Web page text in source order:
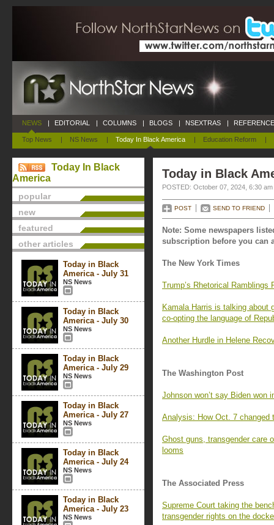
NEWS
Top News | NS News | Today In Black America | Education Reform |
| EDITORIAL | COLUMNS | BLOGS | NSEXTRAS |
Today In Black
America
popular
new
featured
other articles
Today in Black
America - July 31
NS News
Today in Black
America - July 30
NS News
Today in Black
America - July 29
NS News
Today in Black
America - July 27
NS News
Today in Black
America - July 24
NS News
Today in Black
America - July 23
NS News
Today in Black
POSTED: October 07, 2024, 6:30 am
POST SEND TO FRIEND
Note: Some newspapers
subscription before you can
The New York Times
Trump’s Rhetorical Ramblings
Kamala Harris is talking
co-opting the language of
Another Hurdle in Helene
The Washington Post
Johnson won’t say Biden won
Analysis: How Oct. 7 changed
Ghost guns, transgender care
looms
The Associated Press
Supreme Court taking the
transgender rights on the